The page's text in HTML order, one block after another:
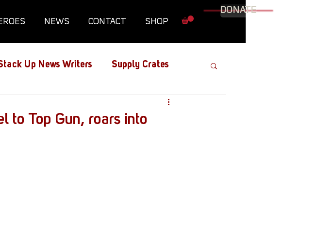
NEWS CONTACT SHOP
DONATE
Up News Writers Supply Crates
Graphic Novel
to Top Gun, roars into